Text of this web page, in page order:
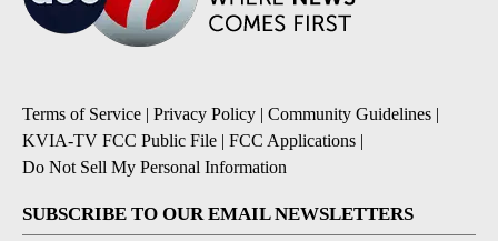
Terms of Service | Privacy Policy | Community Guidelines |
KVIA-TV FCC Public File | FCC Applications |
Do Not Sell My Personal Information
SUBSCRIBE TO OUR EMAIL NEWSLETTERS